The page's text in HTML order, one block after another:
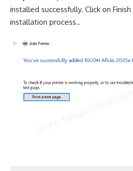
installed successfully. Click on
installation process..